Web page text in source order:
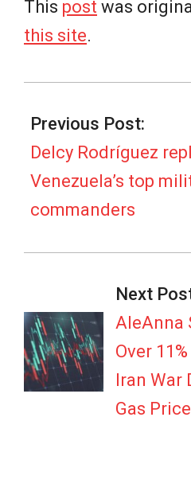
This post was
this site.
03-
20
Previous Post:
Delcy Rodríguez
Venezuela’s top
commanders
Next
AleAnna
Over
Iran War
Gas